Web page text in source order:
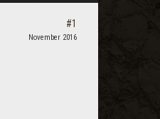
#1
November 2016